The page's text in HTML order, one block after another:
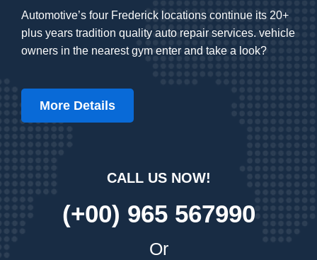
Automotive’s four Frederick locations continue its 20+
plus years tradition quality auto repair services. vehicle
owners in the nearest gym enter and take a look?
More Details
CALL US NOW!
(+00) 965 567990
Or